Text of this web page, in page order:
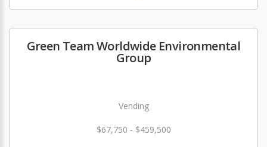
Green Team Worldwide Environmental
Group
Vending
$67,750 - $459,500